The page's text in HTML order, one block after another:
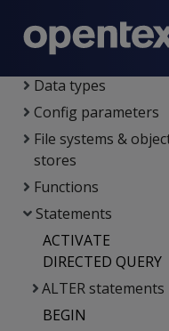
System limits
Language elements
Data types
Config parameters
File systems &
stores
Functions
Statements
ACTIVATE
DIRECTED QUERY
ALTER statements
BEGIN